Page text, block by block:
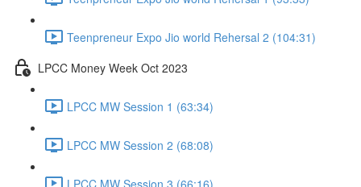
Teenpreneur Expo Jio world Rehersal 2 (104:31)
LPCC Money Week Oct 2023
LPCC MW Session 1 (63:34)
LPCC MW Session 2 (68:08)
LPCC MW Session 3 (66:16)